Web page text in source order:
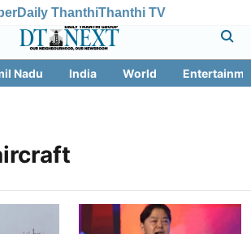
Daily ThanthiThanthi TV
Nadu India World